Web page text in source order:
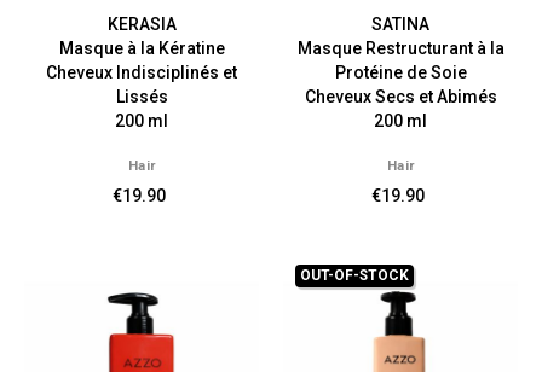
KERASIA
Masque à la Kératine
Cheveux Indisciplinés et
Lissés
200 ml
Hair
€19.90
SATINA
Masque Restructurant à la
Protéine de Soie
Cheveux Secs et Abimés
200 ml
Hair
€19.90
OUT-OF-STOCK